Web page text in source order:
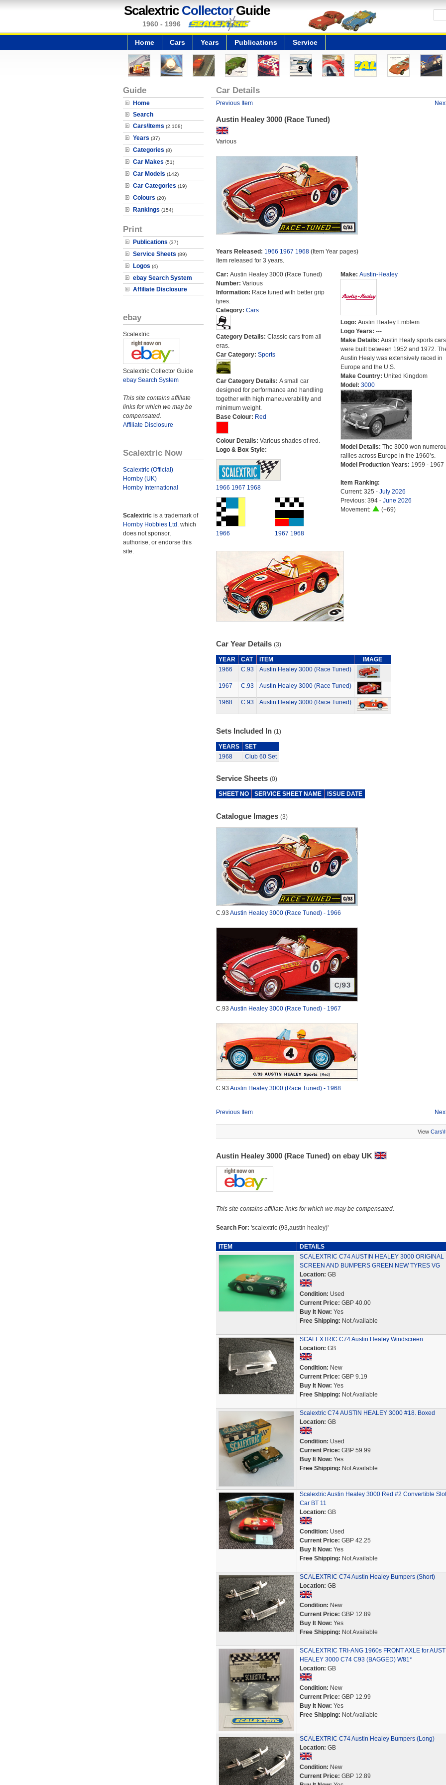
Scalextric CollectorGuide
1960 - 1996
Home Cars Years Publications Service
Guide
Home
Search
Cars\Items (2,108)
Years (37)
Categories (8)
Car Makes (51)
Car Models (142)
Car Categories (19)
Colours (20)
Rankings (154)
Print
Publications (37)
Service Sheets (89)
Logos (4)
ebay Search System
Affiliate Disclosure
ebay
Scalextric
Scalextric Collector Guide
ebay Search System
This site contains affiliate
links for which we may be
compensated.
Affiliate Disclosure
Scalextric Now
Scalextric (Official)
Hornby (UK)
Hornby International
Scalextric is a trademark of
Hornby Hobbies Ltd. which
does not sponsor,
authorise, or endorse this
site.
Car Details
Previous Item
Austin Healey 3000 (Race Tuned)
Various
Years Released: 1966 1967 1968(Item Year pages)
Item released for 3 years.
Car: Austin Healey 3000 (Race Tuned)
Number: Various
Information: Race tuned with better grip
tyres.
Category: Cars
Category Details: Classic cars from all
eras.
Car Category: Sports
Car Category Details: A small car
designed for performance and handling
together with high maneuverability and
minimum weight.
Base Colour: Red
Colour Details: Various shades of red.
Logo & Box Style:
1966 1967 1968
1966 1967 1968
Make: Austin-Healey
Logo: Austin Healey Emblem
Logo Years: ---
Make Details: Austin Healy sports cars
were built between 1952 and 1972.
Austin Healy was extensively raced in
Europe and the U.S.
Make Country: United Kingdom
Model: 3000
Model Details: The 3000 won
rallies across Europe in the 1960’s.
Model Production Years: 1959 - 1967
Item Ranking:
Current: 325 - July 2026
Previous: 394 - June 2026
Movement:
(+69)
Car Year Details (3)
YEAR CAT ITEM
IMAGE
1966
C.93 Austin Healey 3000 (Race Tuned)
1967 C.93 Austin Healey 3000 (Race Tuned)
1968 C.93 Austin Healey 3000 (Race Tuned)
Sets Included In (1)
YEARS
SET
1968
Club 60 Set
Service Sheets (0)
SHEET NO SERVICE SHEET NAME ISSUE DATE
Catalogue Images (3)
C.93 Austin Healey 3000 (Race Tuned) - 1966
C.93 Austin Healey 3000 (Race Tuned) - 1967
C.93 Austin Healey 3000 (Race Tuned) - 1968
Previous Item
View
Austin Healey 3000 (Race Tuned) on ebay UK
This site contains affiliate links for which we may be compensated.
Search For: 'scalextric (93,austin healey)'
ITEM
DETAILS
SCALEXTRIC C74 AUSTIN HEALEY 3000 ORIGINAL
SCREEN AND BUMPERS GREEN NEW TYRES VG
Location: GB
Condition: Used
Current Price: GBP 40.00
Buy It Now: Yes
Free Shipping: Not Available
SCALEXTRIC C74 Austin Healey Windscreen
Location: GB
Condition: New
Current Price: GBP 9.19
Buy It Now: Yes
Free Shipping: Not Available
Scalextric C74 AUSTIN HEALEY 3000 #18. Boxed
Location: GB
Condition: Used
Current Price: GBP 59.99
Buy It Now: Yes
Free Shipping: Not Available
Scalextric Austin Healey 3000 Red #2 Convertible Slot
Car BT 11
Location: GB
Condition: Used
Current Price: GBP 42.25
Buy It Now: Yes
Free Shipping: Not Available
SCALEXTRIC C74 Austin Healey Bumpers (Short)
Location: GB
Condition: New
Current Price: GBP 12.89
Buy It Now: Yes
Free Shipping: Not Available
SCALEXTRIC TRI-ANG 1960s FRONT AXLE for
HEALEY 3000 C74 C93 (BAGGED) W81*
Location: GB
Condition: New
Current Price: GBP 12.99
Buy It Now: Yes
Free Shipping: Not Available
SCALEXTRIC C74 Austin Healey Bumpers (Long)
Location: GB
Condition: New
Current Price: GBP 12.89